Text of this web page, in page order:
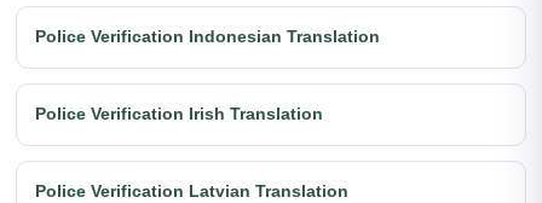
Police Verification Indonesian Translation
Police Verification Irish Translation
Police Verification Latvian Translation